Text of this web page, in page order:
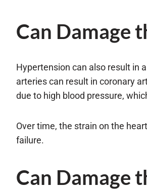
Can Damage
Hypertension can also result in
arteries can result in coronary
due to high blood pressure,
Over time, the strain on the
failure.
Can Damage